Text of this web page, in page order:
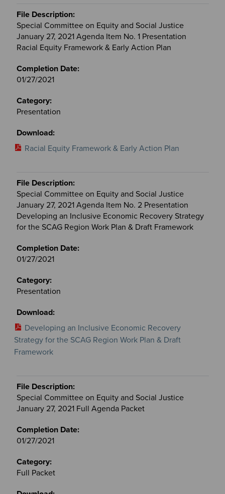
Special Committee on Equity and Social Justice
January 27, 2021 Agenda Item No. 1 Presentation
Racial Equity Framework & Early Action Plan
01/27/2021
Presentation
Racial Equity Framework & Early Action Plan
Special Committee on Equity and Social Justice
January 27, 2021 Agenda Item No. 2 Presentation
Developing an Inclusive Economic Recovery Strategy
for the SCAG Region Work Plan & Draft Framework
01/27/2021
Presentation
Developing an Inclusive Economic Recovery
Strategy for the SCAG Region Work Plan & Draft
Framework
Special Committee on Equity and Social Justice
January 27, 2021 Full Agenda Packet
01/27/2021
Full Packet